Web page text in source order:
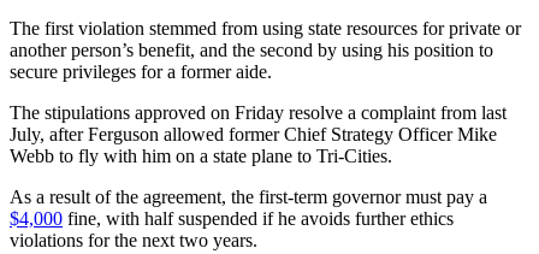
The first violation stemmed from using state resources for private or
another person’s benefit, and the second by using his position to
secure privileges for a former aide.
The stipulations approved on Friday resolve a complaint from last
July, after Ferguson allowed former Chief Strategy Officer Mike
Webb to fly with him on a state plane to Tri-Cities.
As a result of the agreement, the first-term governor must pay a
$4,000 fine, with half suspended if he avoids further ethics
violations for the next two years.